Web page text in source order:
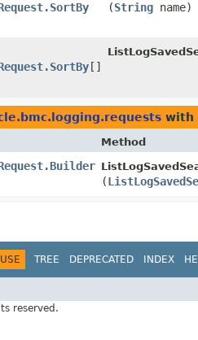
(String name)
[]
with
Method
(
USE TREE DEPRECATED INDEX
reserved.